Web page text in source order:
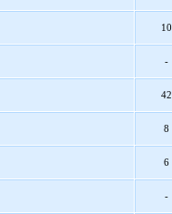
10
-
42
8
6
-